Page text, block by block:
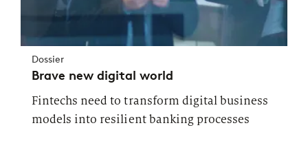
Dossier
Brave new digital world
Fintechs need to transform digital business
models into resilient banking processes